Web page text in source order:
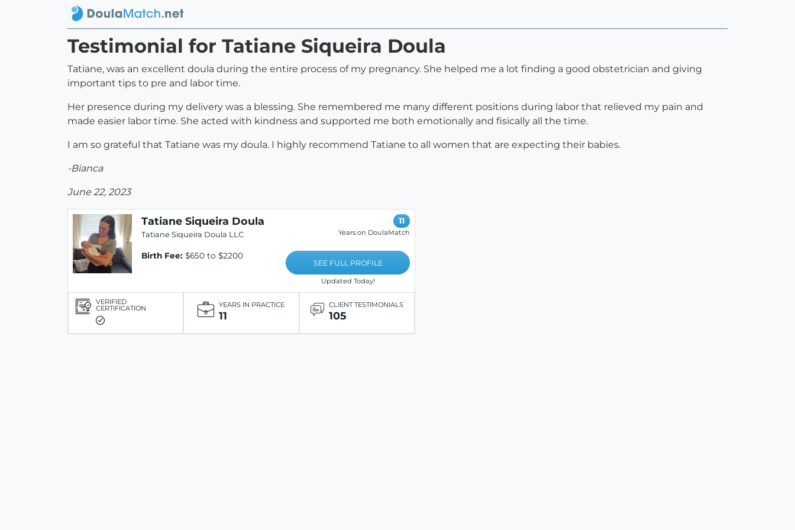
Testimonial for Tatiane Siqueira Doula
Tatiane, was an excellent doula during the entire process of my pregnancy. She helped me a lot finding a good obstetrician and giving
important tips to pre and labor time.
Her presence during my delivery was a blessing. She remembered me many different positions during labor that relieved my pain and
made easier labor time. She acted with kindness and supported me both emotionally and fisically all the time.
I am so grateful that Tatiane was my doula. I highly recommend Tatiane to all women that are expecting their babies.
-Bianca
June 22, 2023
Tatiane Siqueira Doula
Tatiane Siqueira Doula LLC
Birth Fee: $650 to $2200
11
Years on DoulaMatch
SEE FULL PROFILE
Updated Today!
VERIFIED
CERTIFICATION YEARS IN PRACTICE
11
CLIENT TESTIMONIALS
105